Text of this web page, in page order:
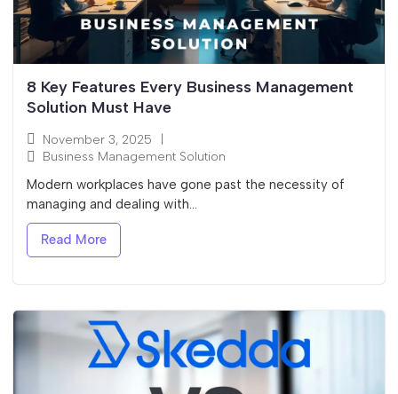
8 Key Features Every Business Management
Solution Must Have
November 3, 2025
Business Management Solution
Modern workplaces have gone past the necessity of
managing and dealing with...
Read More